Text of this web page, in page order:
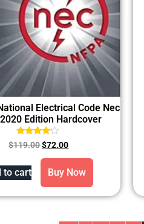
Electrical Code Nec
Edition Hardcover
Rated
4.00
out of 5
$119.00$72.00
to cart Buy Now